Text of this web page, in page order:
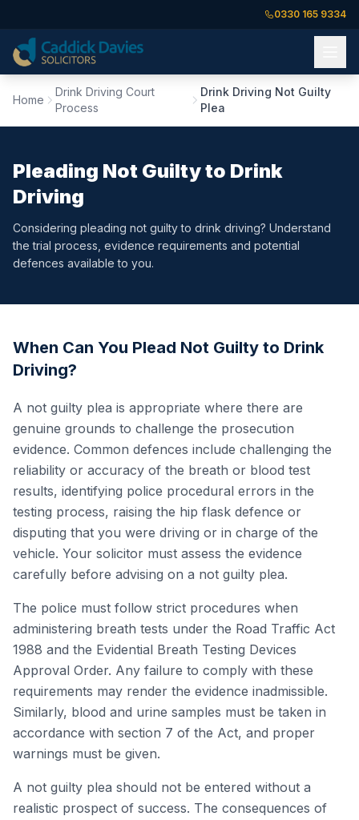
0330 165 9334
Home
Drink Driving Court
Process
Drink Driving Not Guilty
Plea
Pleading Not Guilty to Drink
Driving
Considering pleading not guilty to drink driving? Understand
the trial process, evidence requirements and potential
defences available to you.
When Can You Plead Not Guilty to Drink
Driving?
A not guilty plea is appropriate where there are
genuine grounds to challenge the prosecution
evidence. Common defences include challenging the
reliability or accuracy of the breath or blood test
results, identifying police procedural errors in the
testing process, raising the hip flask defence or
disputing that you were driving or in charge of the
vehicle. Your solicitor must assess the evidence
carefully before advising on a not guilty plea.
The police must follow strict procedures when
administering breath tests under the Road Traffic Act
1988 and the Evidential Breath Testing Devices
Approval Order. Any failure to comply with these
requirements may render the evidence inadmissible.
Similarly, blood and urine samples must be taken in
accordance with section 7 of the Act, and proper
warnings must be given.
A not guilty plea should not be entered without a
realistic prospect of success. The consequences of